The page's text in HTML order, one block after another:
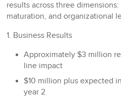
results across three
maturation, and organizational
1. Business Results
Approximately $3 million
line impact
$10 million plus expected
year 2